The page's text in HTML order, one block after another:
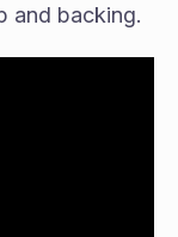
and backing.